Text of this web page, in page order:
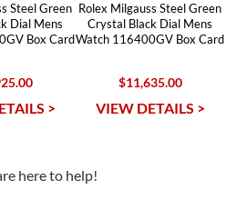
Steel Green
Dial Mens
Box Card
>
Rolex Milgauss Steel Green
Crystal Black Dial Mens
Watch 116400GV Box Card
$11,635.00
VIEW DETAILS >
here to help!